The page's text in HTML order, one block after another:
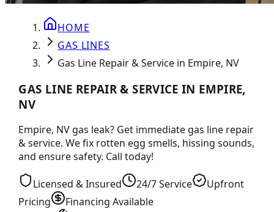
HOME
GAS LINES
Gas Line Repair & Service in Empire, NV
GAS LINE REPAIR & SERVICE IN EMPIRE,
NV
Empire, NV gas leak? Get immediate gas line repair
& service. We fix rotten egg smells, hissing sounds,
and ensure safety. Call today!
Licensed & Insured 24/7 Service
Upfront
Pricing
Financing Available